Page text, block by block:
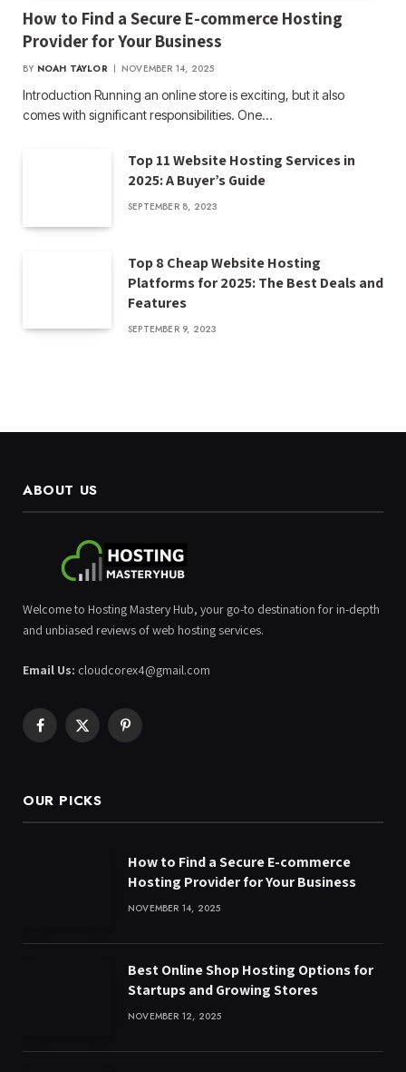
How to Find a Secure E-commerce Hosting
Provider for Your Business
BY NOAH TAYLOR NOVEMBER 14, 2025
Introduction Running an online store is exciting, but it also
comes with significant responsibilities. One…
Top 11 Website Hosting Services in
2025: A Buyer’s Guide
SEPTEMBER 8, 2023
Top 8 Cheap Website Hosting
Platforms for 2025: The Best Deals and
Features
SEPTEMBER 9, 2023
ABOUT US
Welcome to Hosting Mastery Hub, your go-to destination for in-depth
and unbiased reviews of web hosting services.
Email Us: cloudcorex4@gmail.com
Facebook
X
Pinterest
OUR PICKS
How to Find a Secure E-commerce
Hosting Provider for Your Business
NOVEMBER 14, 2025
Best Online Shop Hosting Options for
Startups and Growing Stores
NOVEMBER 12, 2025